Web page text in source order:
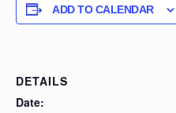
ADD TO CALENDAR
DETAILS
Date: